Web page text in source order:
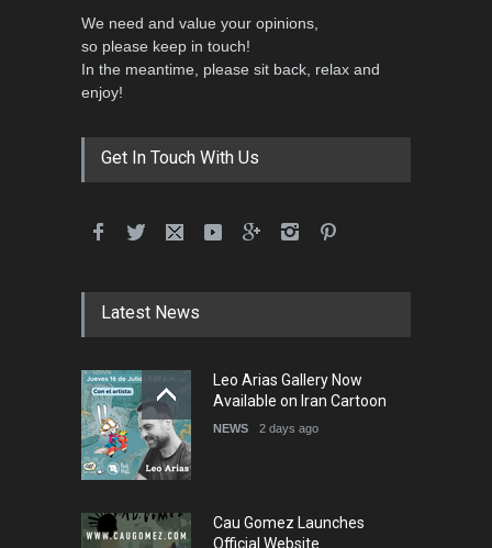
We need and value your opinions,
so please keep in touch!
In the meantime, please sit back, relax and
enjoy!
Get In Touch With Us
Latest News
Leo Arias Gallery Now
Available on Iran Cartoon
NEWS 2 days ago
Cau Gomez Launches
Official Website